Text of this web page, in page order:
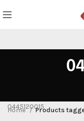
0445120015
Home
Products